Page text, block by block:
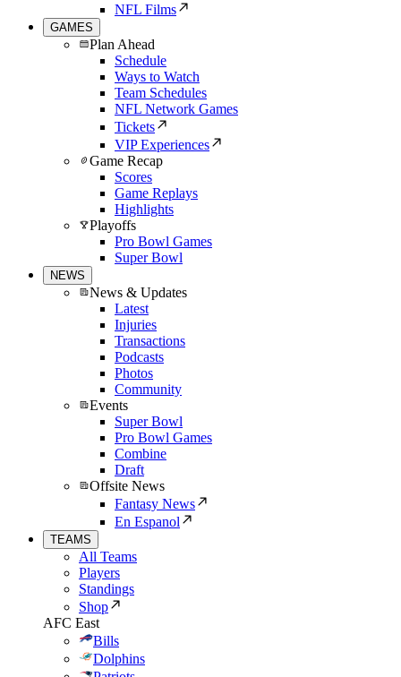
NFL Films
GAMES
Plan Ahead
Schedule
Ways to Watch
Team Schedules
NFL Network Games
Tickets
VIP Experiences
Game Recap
Scores
Game Replays
Highlights
Playoffs
Pro Bowl Games
Super Bowl
NEWS
News & Updates
Latest
Injuries
Transactions
Podcasts
Photos
Community
Events
Super Bowl
Pro Bowl Games
Combine
Draft
Offsite News
Fantasy News
En Espanol
TEAMS
All Teams
Players
Standings
Shop
AFC East
Bills
Dolphins